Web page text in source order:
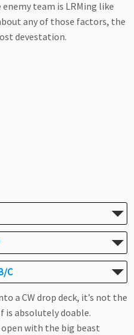
team is LRMing like
any of those factors, the
devestation.
C
a CW drop deck, it’s not the
is absolutely doable.
with the big beast